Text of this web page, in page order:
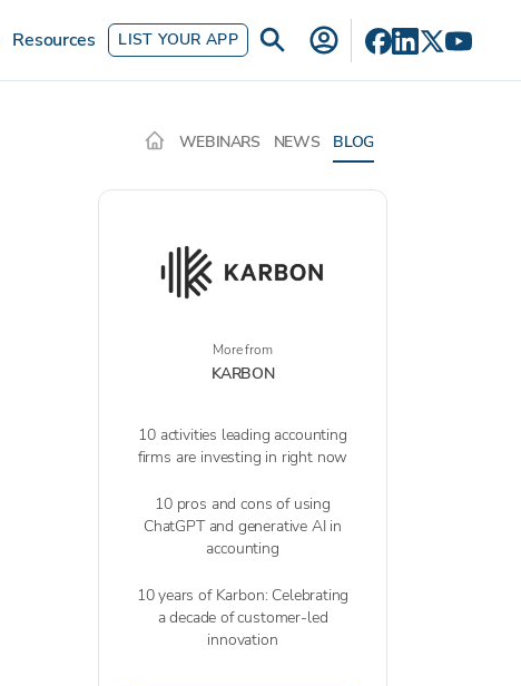
Resources LIST YOUR APP
WEBINARS NEWS BLOG
More from
KARBON
10 activities leading accounting
firms are investing in right now
10 pros and cons of using
ChatGPT and generative AI in
accounting
10 years of Karbon: Celebrating
a decade of customer-led
innovation